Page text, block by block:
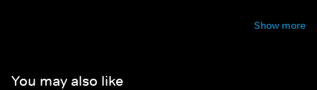
Show more
You may also like